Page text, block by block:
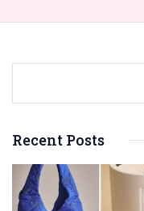
Recent Posts